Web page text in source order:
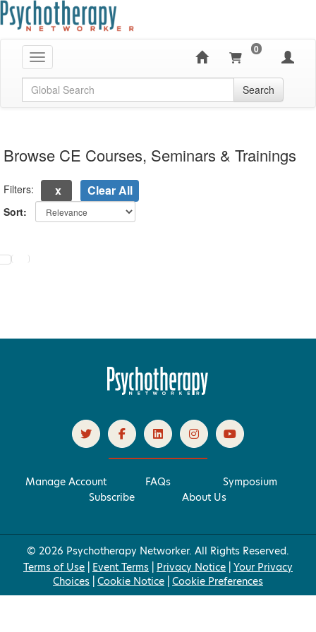
Toggle navigation
0
Global Search Search
Browse CE Courses, Seminars & Trainings
Filters: Clear All
Sort:
Manage Account FAQs
Symposium
Subscribe
About Us
© 2026 Psychotherapy Networker. All Rights Reserved.
Terms of Use Event Terms Privacy Notice Your Privacy
Choices Cookie Notice Cookie Preferences